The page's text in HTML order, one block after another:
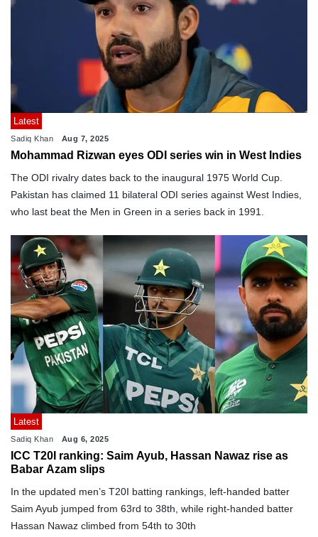
Latest
Sadiq Khan Aug 7, 2025
Mohammad Rizwan eyes ODI series win in West Indies
The ODI rivalry dates back to the inaugural 1975 World Cup.
Pakistan has claimed 11 bilateral ODI series against West Indies,
who last beat the Men in Green in a series back in 1991.
Latest
Sadiq Khan Aug 6, 2025
ICC T20I ranking: Saim Ayub, Hassan Nawaz rise as
Babar Azam slips
In the updated men’s T20I batting rankings, left-handed batter
Saim Ayub jumped from 63rd to 38th, while right-handed batter
Hassan Nawaz climbed from 54th to 30th